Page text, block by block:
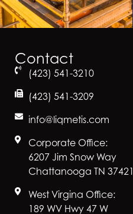
Contact
(423) 541-3210
(423) 541-3209
info@liqmetis.com
Corporate Office:
6207 Jim Snow Way
Chattanooga TN 37421
West Virgina Office:
189 WV Hwy 47 W